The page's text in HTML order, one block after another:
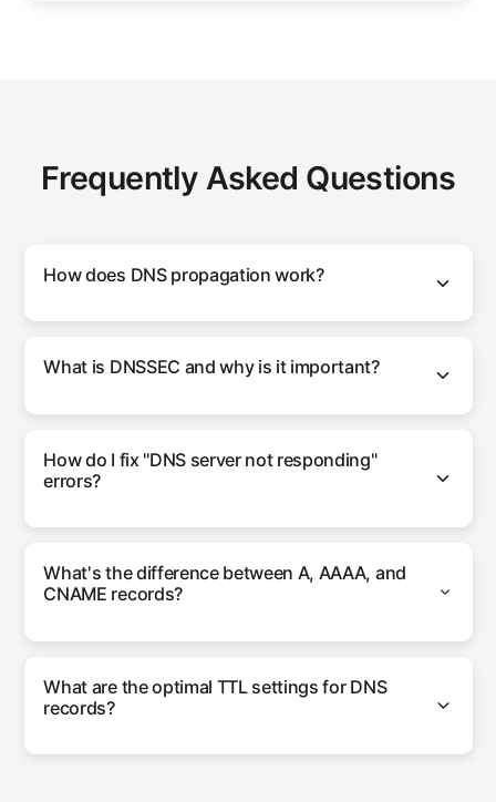
Frequently Asked Questions
How does DNS propagation work?
What is DNSSEC and why is it important?
How do I fix "DNS server not responding"
errors?
What's the difference between A, AAAA, and
CNAME records?
What are the optimal TTL settings for DNS
records?